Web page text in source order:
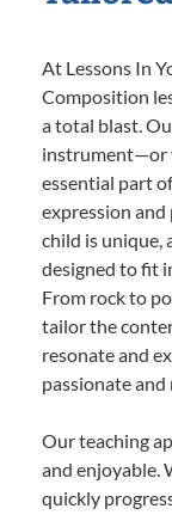
At Lessons In
Composition
a total blast.
instrument—or
essential part
expression and
child is unique,
designed to fit
From rock to
tailor the
resonate and
passionate
Our teaching
and enjoyable.
quickly